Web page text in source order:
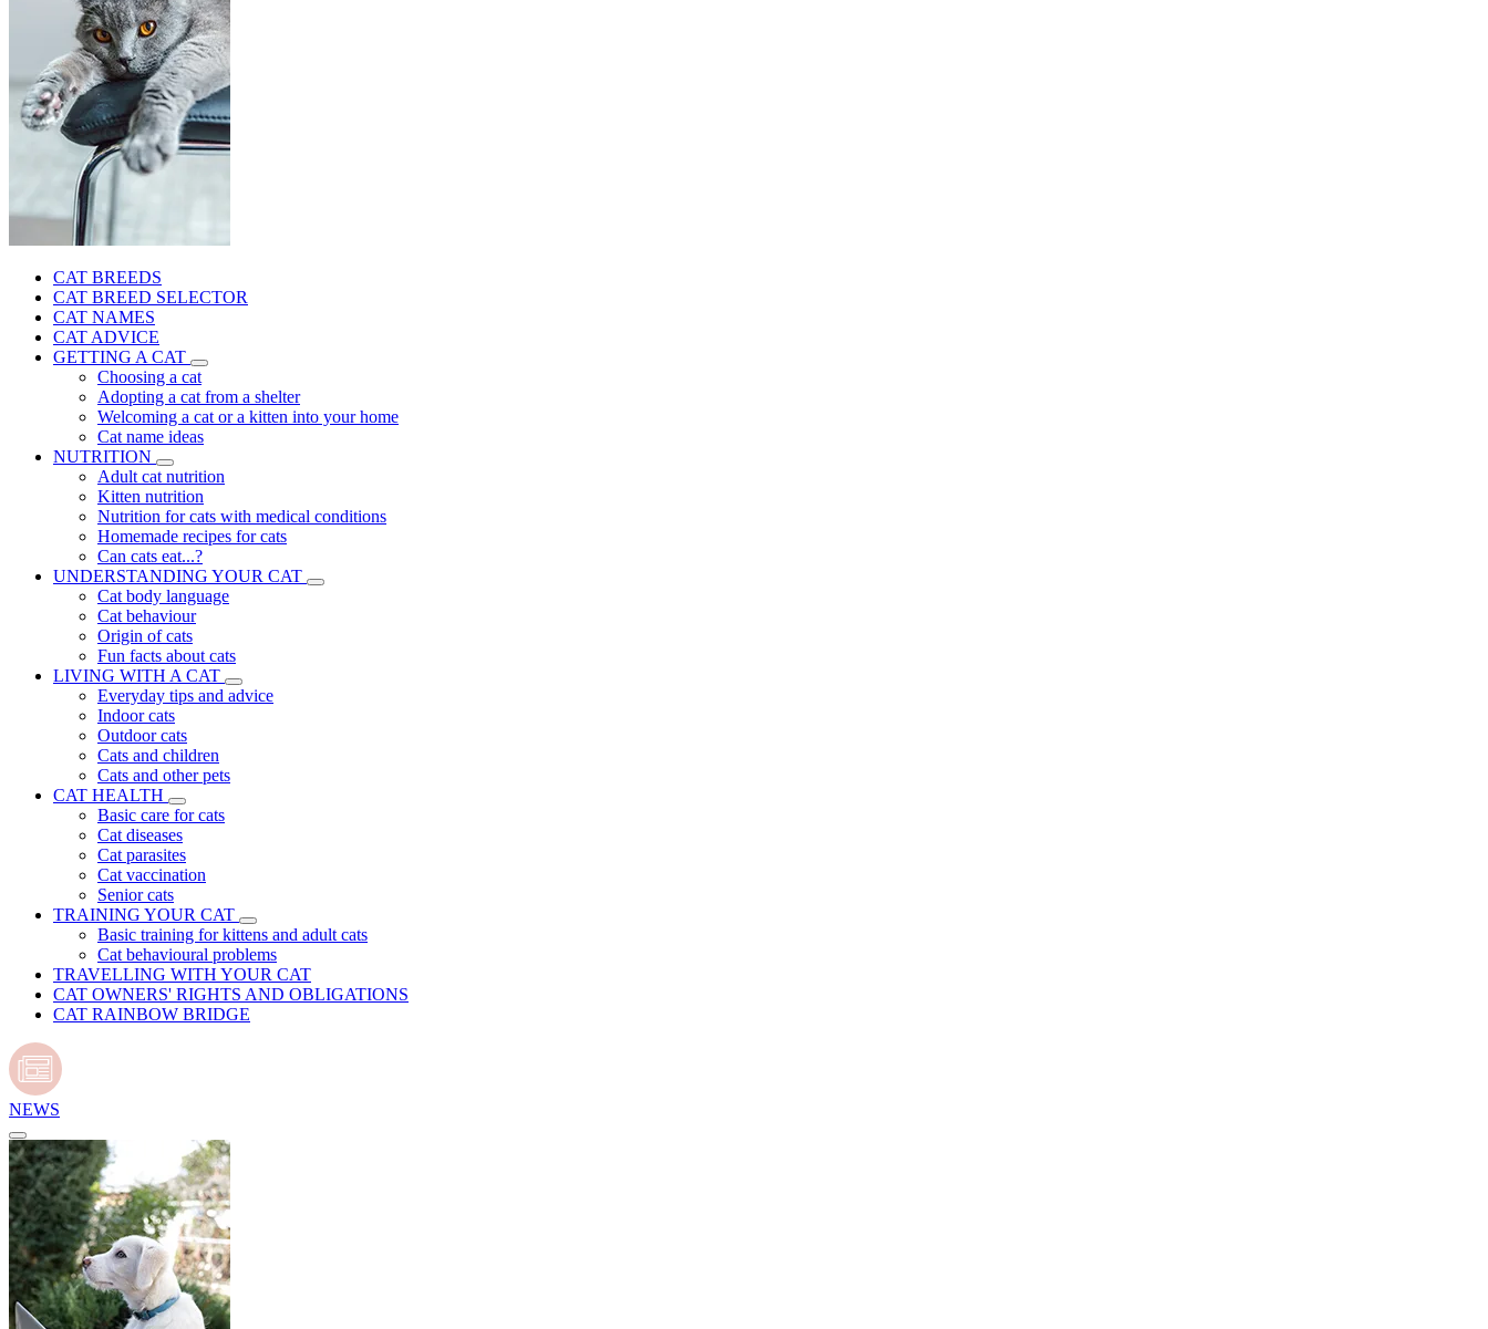
CAT BREEDS
CAT BREED SELECTOR
CAT NAMES
CAT ADVICE
GETTING A CAT
Choosing a cat
Adopting a cat from a shelter
Welcoming a cat or a kitten into your home
Cat name ideas
NUTRITION
Adult cat nutrition
Kitten nutrition
Nutrition for cats with medical conditions
Homemade recipes for cats
Can cats eat...?
UNDERSTANDING YOUR CAT
Cat body language
Cat behaviour
Origin of cats
Fun facts about cats
LIVING WITH A CAT
Everyday tips and advice
Indoor cats
Outdoor cats
Cats and children
Cats and other pets
CAT HEALTH
Basic care for cats
Cat diseases
Cat parasites
Cat vaccination
Senior cats
TRAINING YOUR CAT
Basic training for kittens and adult cats
Cat behavioural problems
TRAVELLING WITH YOUR CAT
CAT OWNERS' RIGHTS AND OBLIGATIONS
CAT RAINBOW BRIDGE
NEWS